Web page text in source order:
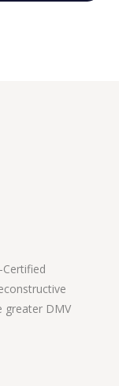
greater DMV